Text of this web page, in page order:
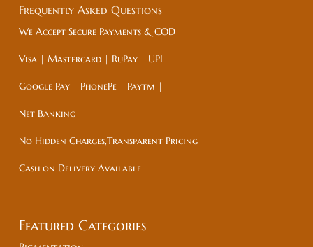
Frequently Asked Questions
We Accept Secure Payments & COD
Visa | Mastercard | RuPay | UPI
Google Pay | PhonePe | Paytm |
Net Banking
No Hidden Charges,Transparent Pricing
Cash on Delivery Available
Featured Categories